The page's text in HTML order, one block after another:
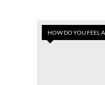
HOW DO YOU FEEL